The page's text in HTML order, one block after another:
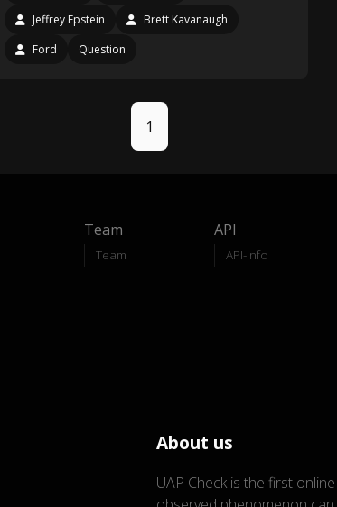
Jeffrey Epstein
Brett Kavanaugh
Ford
Question
1
Team
Team
API
API-Info
About us
UAP Check is the first